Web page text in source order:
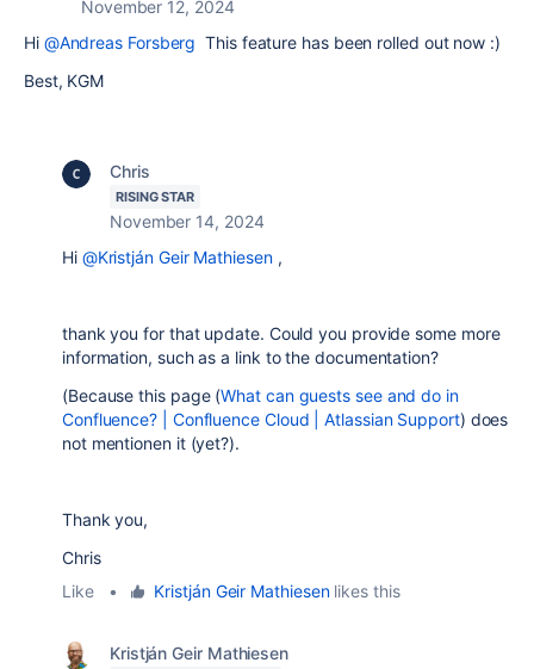
November 12, 2024
Hi @Andreas Forsberg This feature has been rolled out now :)
Best, KGM
Chris
RISING STAR
November 14, 2024
Hi @Kristján Geir Mathiesen,
thank you for that update. Could you provide some more
information, such as a link to the documentation?
(Because this page (What can guests see and do in
Confluence? | Confluence Cloud | Atlassian Support) does
not mentionen it (yet?).
Thank you,
Chris
Like
• Kristján Geir Mathiesenlikes this
Kristján Geir Mathiesen